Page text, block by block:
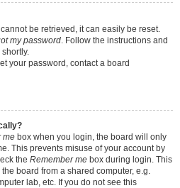
be retrieved, it can easily be reset.
my password. Follow the instructions and
your password, contact a board
me box when you login, the board will only
This prevents misuse of your account by
the Remember me box during login. This
board from a shared computer, e.g.
lab, etc. If you do not see this